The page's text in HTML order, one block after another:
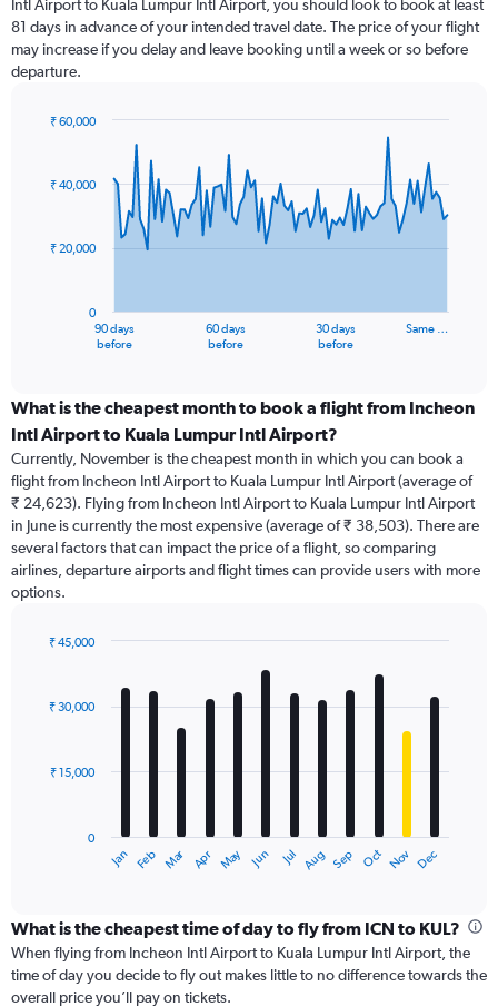
Intl Airport to Kuala Lumpur Intl Airport, you should look to book at least
81 days in advance of your intended travel date. The price of your flight
may increase if you delay and leave booking until a week or so before
departure.
91
data
The
categories.
Range:
categories.
The
chart
has
1
Y
axis
values.
to
90 days
before
60 days
before
30 days
before
Same …
0
₹ 20,000
₹ 40,000
₹ 60,000
What is the cheapest month to book a flight from Incheon
Intl Airport to Kuala Lumpur Intl Airport?
Currently, November is the cheapest month in which you can book a
flight from Incheon Intl Airport to Kuala Lumpur Intl Airport (average of
₹ 24,623). Flying from Incheon Intl Airport to Kuala Lumpur Intl Airport
in June is currently the most expensive (average of ₹ 38,503). There are
several factors that can impact the price of a flight, so comparing
airlines, departure airports and flight times can provide users with more
options.
with
12
The
categories.
Range:
12
categories.
Jan Feb Mar Apr May Jun Jul Aug Sep Oct Nov Dec
0
₹ 15,000
₹ 30,000
₹ 45,000
What is the cheapest time of day to fly from ICN to KUL?
When flying from Incheon Intl Airport to Kuala Lumpur Intl Airport, the
time of day you decide to fly out makes little to no difference towards the
overall price you’ll pay on tickets.